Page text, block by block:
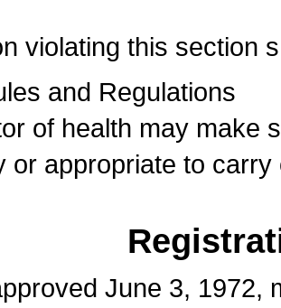
violating this section
and Regulations
of health may make
or appropriate to
June 3, 1972,